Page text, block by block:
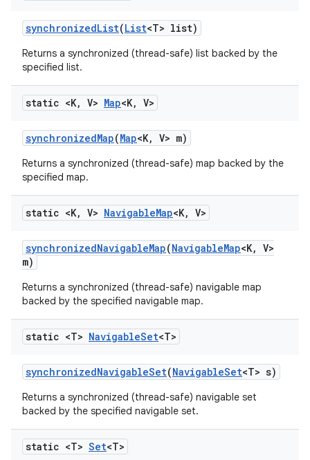
synchronizedList(List<T> list)
Returns a synchronized (thread-safe) list backed by the
specified list.
static <K, V> Map<K, V>
synchronizedMap(Map<K, V> m)
Returns a synchronized (thread-safe) map backed by the
specified map.
static <K, V> NavigableMap<K, V>
synchronizedNavigableMap(NavigableMap<K, V>
m)
Returns a synchronized (thread-safe) navigable map
backed by the specified navigable map.
static <T> NavigableSet<T>
synchronizedNavigableSet(NavigableSet<T> s)
Returns a synchronized (thread-safe) navigable set
backed by the specified navigable set.
static <T> Set<T>